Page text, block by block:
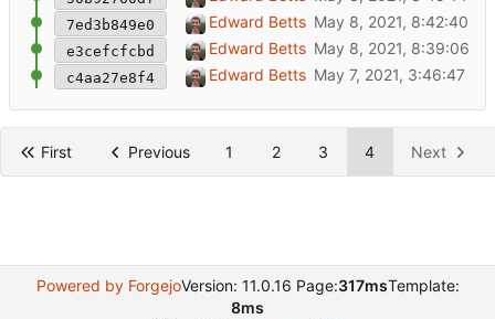
7ed3b849e0 Shrink map so sidebar isn't on top
Edward Betts
e3cefcfcbd Show images in popups
Edward Betts
c4aa27e8f4 Initial commit
Edward Betts
First Previous 1 2 3 4 Next
Powered by ForgejoVersion: 11.0.16 Page:317msTemplate:
8ms